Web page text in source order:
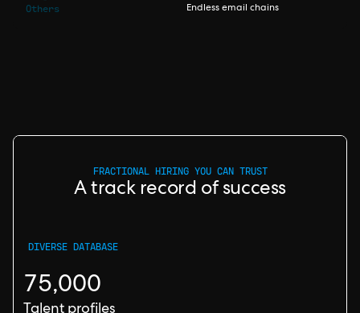
Others Endless email chains
FRACTIONAL HIRING YOU CAN TRUST
A track record of success
DIVERSE DATABASE
75,000
Talent profiles